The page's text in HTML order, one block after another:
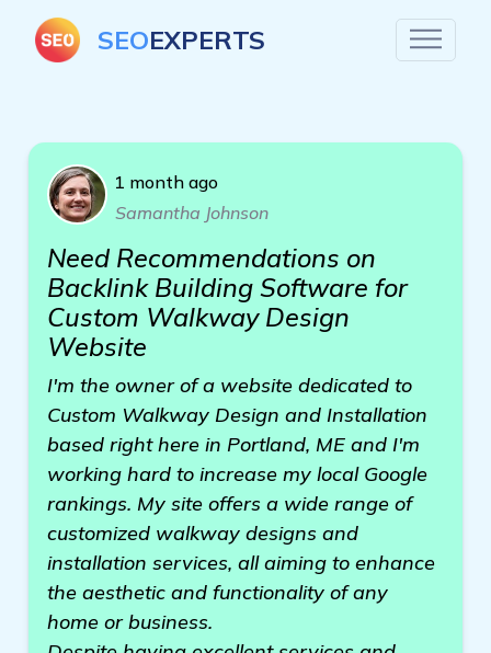
SEOEXPERTS
1 month ago
Samantha Johnson
Need Recommendations on
Backlink Building Software for
Custom Walkway Design
Website
I'm the owner of a website dedicated to
Custom Walkway Design and Installation
based right here in Portland, ME and I'm
working hard to increase my local Google
rankings. My site offers a wide range of
customized walkway designs and
installation services, all aiming to enhance
the aesthetic and functionality of any
home or business.